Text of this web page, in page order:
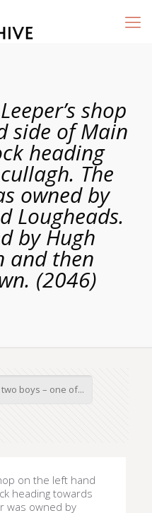
shop
side of Main
heading
The
owned by
Lougheads.
by Hugh
and then
(2046)
boys – one of...
on the left hand
heading towards
was owned by